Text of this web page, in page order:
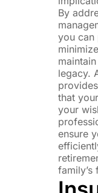
By
you can
legacy.
that
your
ensure
family’s